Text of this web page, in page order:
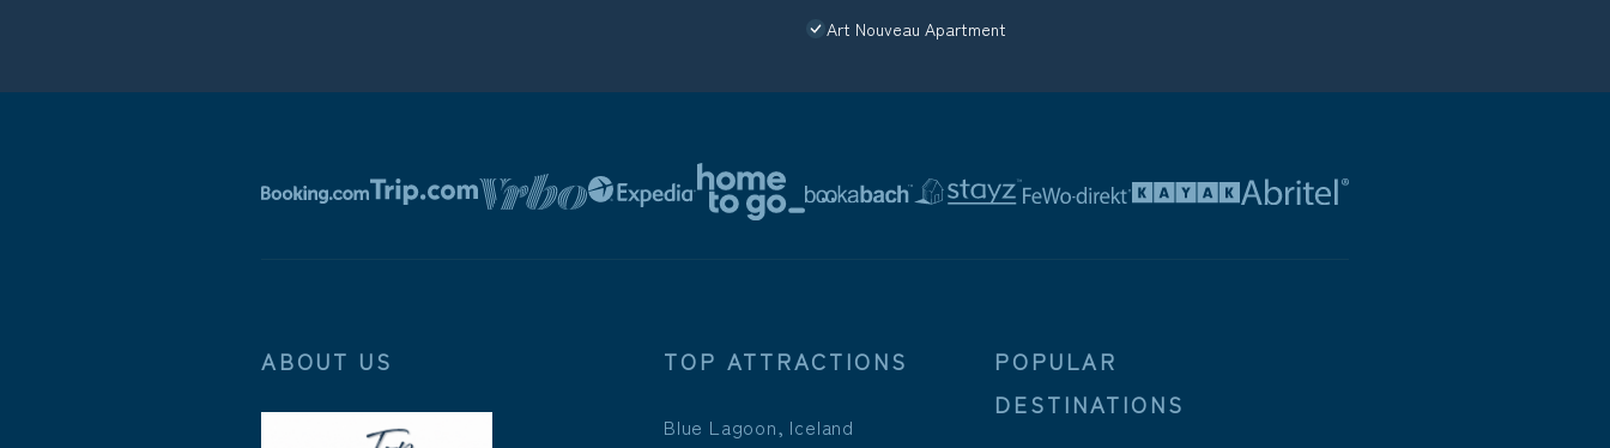
Art Nouveau Apartment
ABOUT US TOP ATTRACTIONS
Blue Lagoon, Iceland
POPULAR
DESTINATIONS